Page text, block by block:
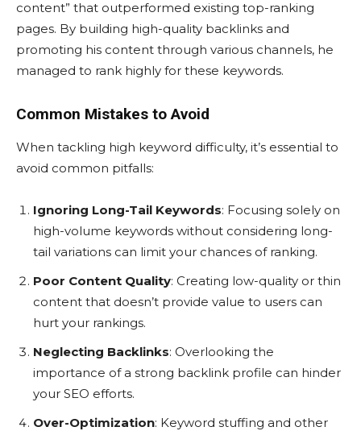
content” that outperformed existing top-ranking
pages. By building high-quality backlinks and
promoting his content through various channels, he
managed to rank highly for these keywords.
Common Mistakes to Avoid
When tackling high keyword difficulty, it’s essential to
avoid common pitfalls:
Ignoring Long-Tail Keywords: Focusing solely on
high-volume keywords without considering long-
tail variations can limit your chances of ranking.
Poor Content Quality: Creating low-quality or thin
content that doesn’t provide value to users can
hurt your rankings.
Neglecting Backlinks: Overlooking the
importance of a strong backlink profile can hinder
your SEO efforts.
Over-Optimization: Keyword stuffing and other